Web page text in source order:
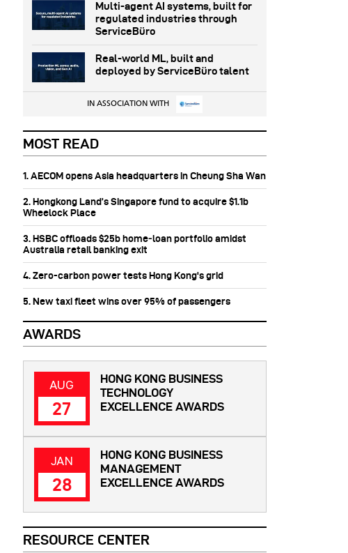
Multi-agent AI systems, built for
regulated industries through
ServiceBüro
Real-world ML, built and
deployed by ServiceBüro talent
IN ASSOCIATION WITH
MOST READ
1. AECOM opens Asia headquarters in Cheung Sha Wan
2. Hongkong Land’s Singapore fund to acquire $1.1b
Wheelock Place
3. HSBC offloads $25b home‑loan portfolio amidst
Australia retail banking exit
4. Zero-carbon power tests Hong Kong's grid
5. New taxi fleet wins over 95% of passengers
RESOURCE CENTER
AWARDS
AUG
27
HONG KONG BUSINESS
TECHNOLOGY
EXCELLENCE AWARDS
JAN
28
HONG KONG BUSINESS
MANAGEMENT
EXCELLENCE AWARDS